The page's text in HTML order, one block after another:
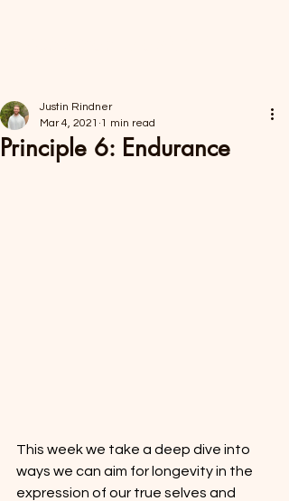
Principle 6: Endurance
Justin Rindner
Mar 4, 2021 1 min read
This week we take a deep dive into
ways we can aim for longevity in the
expression of our true selves and